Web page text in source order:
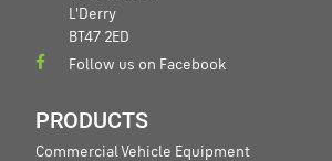
L'Derry
BT47 2ED
Follow us on Facebook
PRODUCTS
Commercial Vehicle Equipment